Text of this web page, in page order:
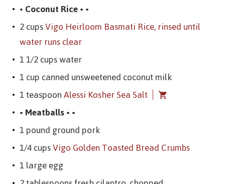
• Coconut Rice • •
2 cupsVigo Heirloom Basmati Rice, rinsed until
water runs clear
1 1/2 cups water
1 cup canned unsweetened coconut milk
1 teaspoonAlessi Kosher Sea Salt
• Meatballs • •
1 pound ground pork
1/4 cupsVigo Golden Toasted Bread Crumbs
1 large egg